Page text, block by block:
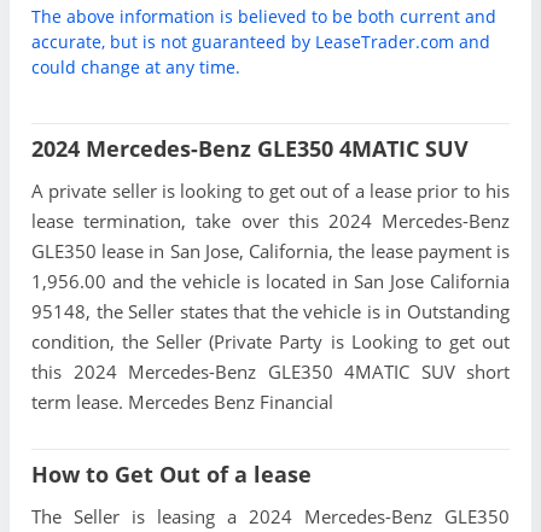
The above information is believed to be both current and
accurate, but is not guaranteed by LeaseTrader.com and
could change at any time.
2024 Mercedes-Benz GLE350 4MATIC SUV
A private seller is looking to get out of a lease prior to his
lease termination, take over this 2024 Mercedes-Benz
GLE350 lease in San Jose, California, the lease payment is
1,956.00 and the vehicle is located in San Jose California
95148, the Seller states that the vehicle is in Outstanding
condition, the Seller (Private Party is Looking to get out
this 2024 Mercedes-Benz GLE350 4MATIC SUV short
term lease. Mercedes Benz Financial
How to Get Out of a lease
The Seller is leasing a 2024 Mercedes-Benz GLE350